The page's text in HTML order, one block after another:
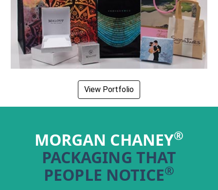
View Portfolio
MORGAN CHANEY®
PACKAGING THAT
PEOPLE NOTICE®